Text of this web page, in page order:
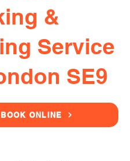
&
Service
SE9
BOOK ONLINE